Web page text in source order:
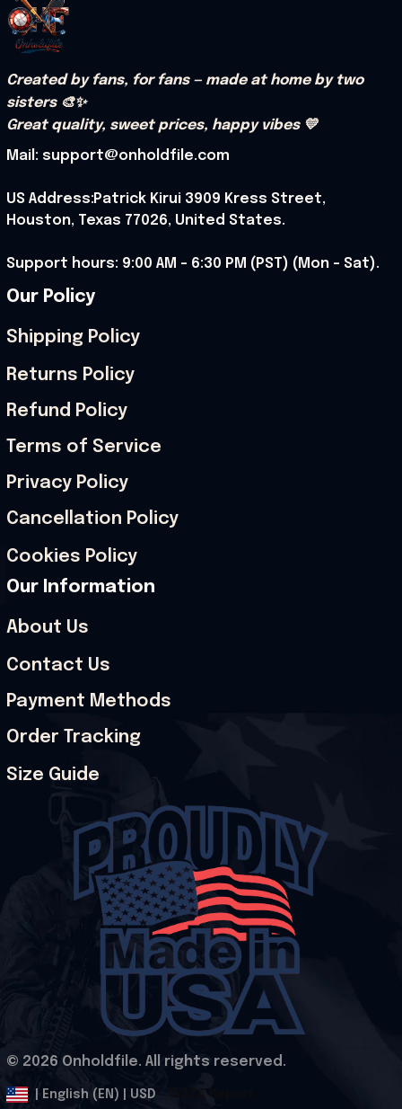
Created by fans, for fans — made at home by two
sisters 🎨✨
Great quality, sweet prices, happy vibes 💛
Mail: support@onholdfile.com
US Address:Patrick Kirui 3909 Kress Street,
Houston, Texas 77026, United States.
Support hours: 9:00 AM – 6:30 PM (PST) (Mon – Sat).
Our Policy
Shipping Policy
Returns Policy
Refund Policy
Terms of Service
Privacy Policy
Cancellation Policy
Cookies Policy
Our Information
About Us
Contact Us
Payment Methods
Order Tracking
Size Guide
© 2026 Onholdfile. All rights reserved.
| English (EN) | USD